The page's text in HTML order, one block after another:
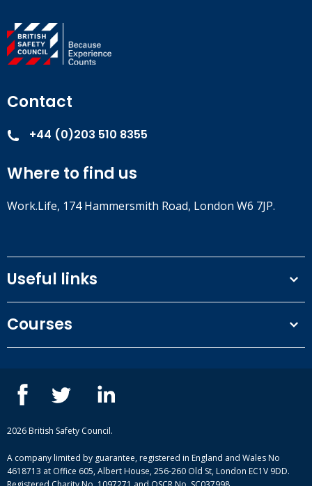
Contact
+44 (0)203 510 8355
Where to find us
Work.Life, 174 Hammersmith Road, London W6 7JP.
Useful links
Privacy Policy
Our people
Case studies
Complaint procedure
Courses
ISEP courses
British Safety Council courses
Mental health and wellbeing courses
2026 British Safety Council.
A company limited by guarantee, registered in England and Wales No
4618713 at Office 605, Albert House, 256-260 Old St, London EC1V 9DD.